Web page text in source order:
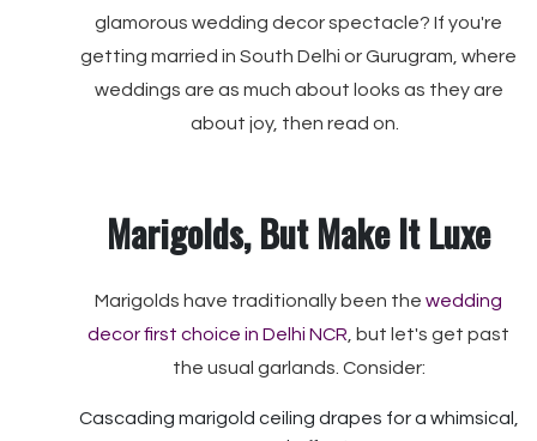
glamorous wedding decor spectacle? If you're
getting married in South Delhi or Gurugram, where
weddings are as much about looks as they are
about joy, then read on.
Marigolds, But Make It Luxe
Marigolds have traditionally been the wedding
decor first choice in Delhi NCR , but let's get past
the usual garlands. Consider:
Cascading marigold ceiling drapes for a whimsical,